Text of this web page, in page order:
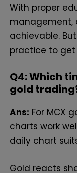
With proper
management,
achievable.
practice to get
Q4: Which
gold
Ans: For MCX
charts work
daily chart
Gold reacts